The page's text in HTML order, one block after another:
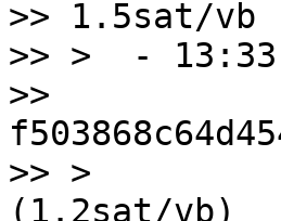
>> 1.5sat/vb
>> >  -
>>
>> >
(1.2sat/vb)